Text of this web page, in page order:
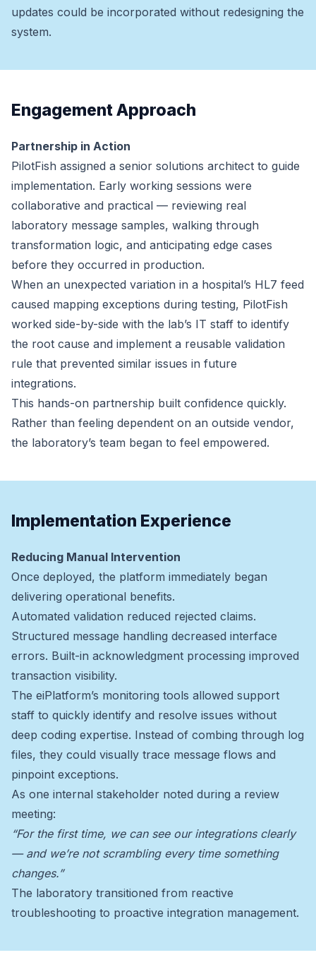
updates could be incorporated without redesigning the
system.
Engagement Approach
Partnership in Action
PilotFish assigned a senior solutions architect to guide
implementation. Early working sessions were
collaborative and practical — reviewing real
laboratory message samples, walking through
transformation logic, and anticipating edge cases
before they occurred in production.
When an unexpected variation in a hospital’s HL7 feed
caused mapping exceptions during testing, PilotFish
worked side-by-side with the lab’s IT staff to identify
the root cause and implement a reusable validation
rule that prevented similar issues in future
integrations.
This hands-on partnership built confidence quickly.
Rather than feeling dependent on an outside vendor,
the laboratory’s team began to feel empowered.
Implementation Experience
Reducing Manual Intervention
Once deployed, the platform immediately began
delivering operational benefits.
Automated validation reduced rejected claims.
Structured message handling decreased interface
errors. Built-in acknowledgment processing improved
transaction visibility.
The eiPlatform’s monitoring tools allowed support
staff to quickly identify and resolve issues without
deep coding expertise. Instead of combing through log
files, they could visually trace message flows and
pinpoint exceptions.
As one internal stakeholder noted during a review
meeting:
“For the first time, we can see our integrations clearly
— and we’re not scrambling every time something
changes.”
The laboratory transitioned from reactive
troubleshooting to proactive integration management.